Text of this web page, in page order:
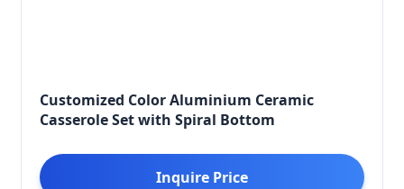
Customized Color Aluminium Ceramic
Casserole Set with Spiral Bottom
Inquire Price